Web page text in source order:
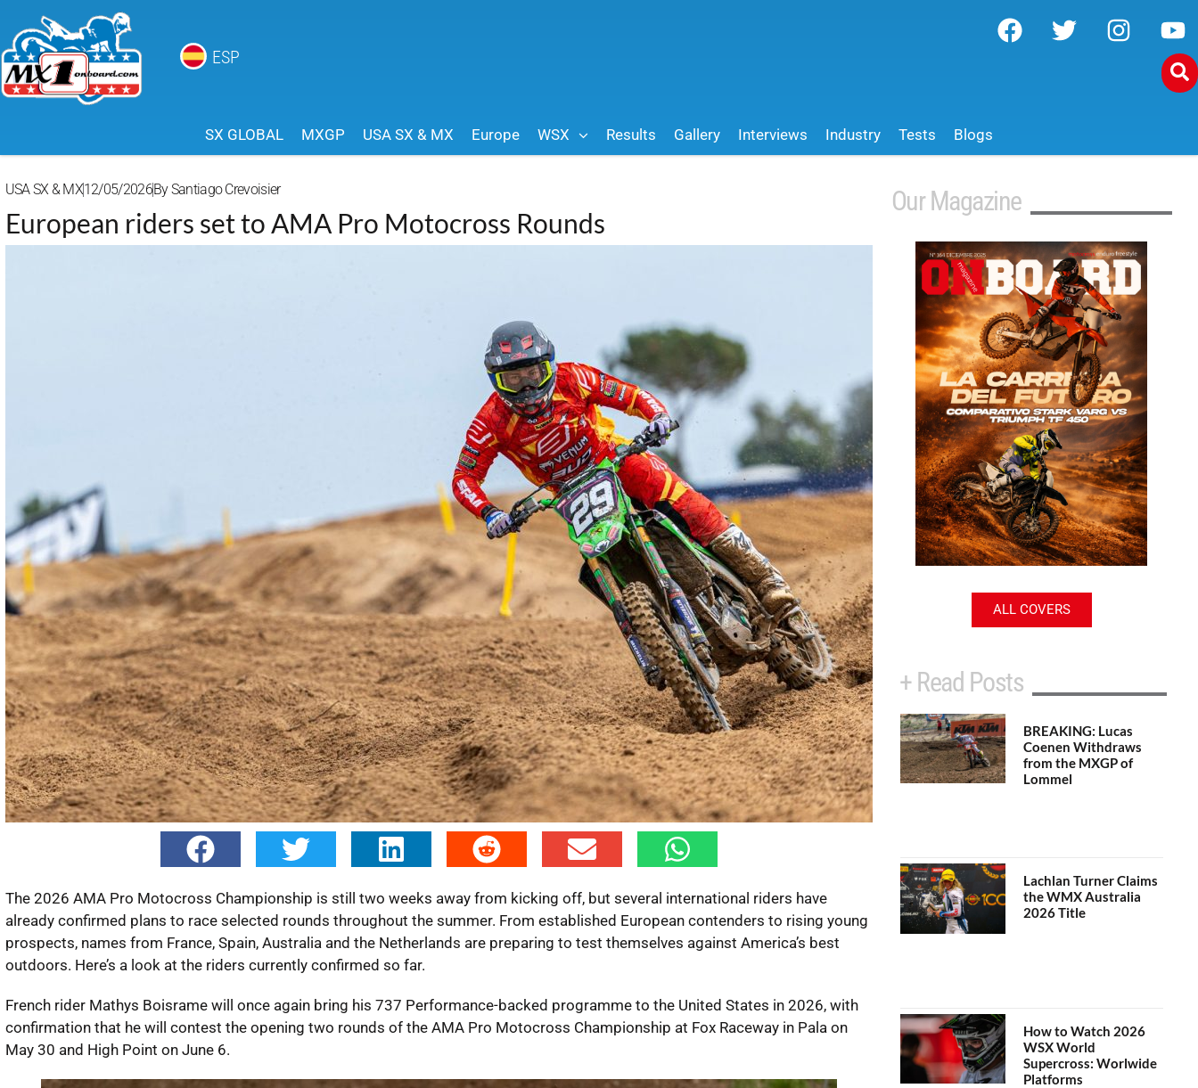
ESP
SX GLOBAL MXGP USA SX & MX Europe WSX Results Gallery Interviews Industry Tests Blogs
USA SX & MX12/05/2026BySantiago Crevoisier
European riders set to AMA Pro Motocross Rounds
The 2026 AMA Pro Motocross Championship is still two weeks away from kicking off, but several international riders have
already confirmed plans to race selected rounds throughout the summer. From established European contenders to rising young
prospects, names from France, Spain, Australia and the Netherlands are preparing to test themselves against America’s best
outdoors. Here’s a look at the riders currently confirmed so far.
French rider Mathys Boisrame will once again bring his 737 Performance-backed programme to the United States in 2026, with
confirmation that he will contest the opening two rounds of the AMA Pro Motocross Championship at Fox Raceway in Pala on
May 30 and High Point on June 6.
Our Magazine
ALL COVERS
+ Read Posts
BREAKING: Lucas
Coenen Withdraws
from the MXGP of
Lommel
Lachlan Turner Claims
the WMX Australia
2026 Title
How to Watch 2026
WSX World
Supercross: Worlwide
Platforms